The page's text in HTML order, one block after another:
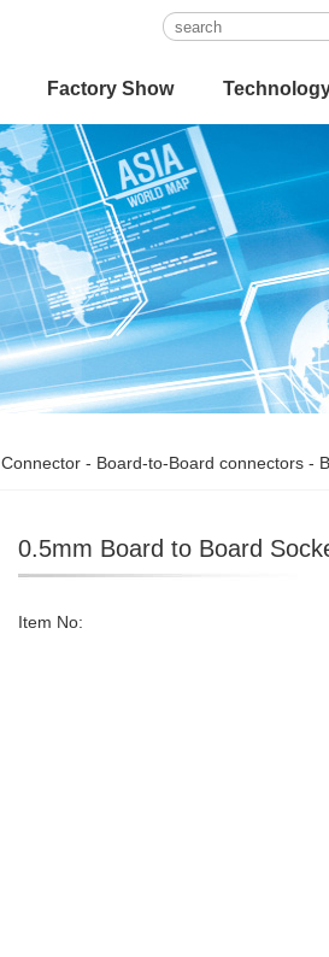
Factory Show
Connector - Board-to-Board connectors -
0.5mm Board to Board
Item No: